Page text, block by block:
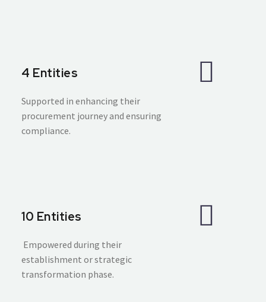
4 Entities
Supported in enhancing their
procurement journey and ensuring
compliance.
10 Entities
Empowered during their
establishment or strategic
transformation phase.